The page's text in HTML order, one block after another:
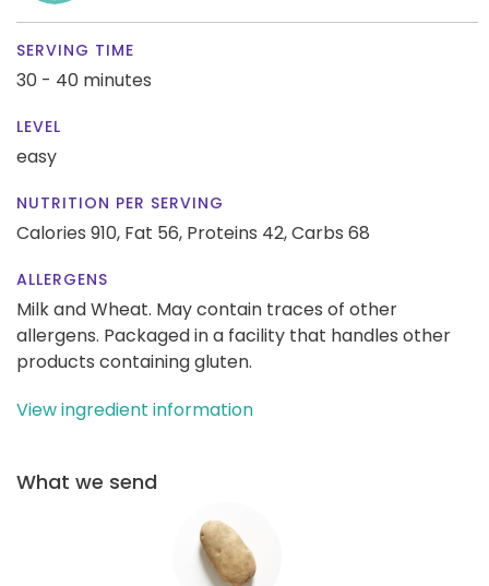
SERVING TIME
30 - 40 minutes
LEVEL
easy
NUTRITION PER SERVING
Calories 910, Fat 56, Proteins 42,Carbs 68
ALLERGENS
Milk and Wheat. May contain traces of other
allergens. Packaged in a facility that handles other
products containing gluten.
View ingredient information
What we send